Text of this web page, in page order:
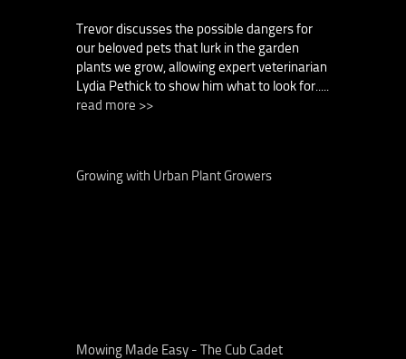
Trevor discusses the possible dangers for
our beloved pets that lurk in the garden
plants we grow, allowing expert veterinarian
Lydia Pethick to show him what to look for.....
read more >>
Growing with Urban Plant Growers
Mowing Made Easy - The Cub Cadet